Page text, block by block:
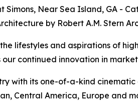
Simons, Near Sea Island, GA -
by Robert A.M. Stern
lifestyles and aspirations of
our continued innovation in
with its one-of-a-kind
Central America, Europe and